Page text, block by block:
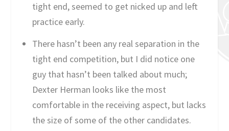
tight end, seemed to get nicked up and left
practice early.
There hasn’t been any real separation in the
tight end competition, but I did notice one
guy that hasn’t been talked about much;
Dexter Herman looks like the most
comfortable in the receiving aspect, but lacks
the size of some of the other candidates.